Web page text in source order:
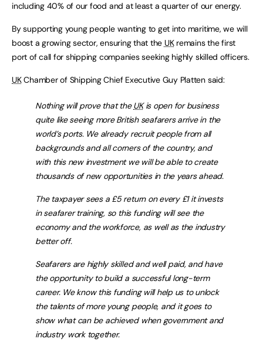
including 40% of our food and at least a quarter of our energy.
By supporting young people wanting to get into maritime, we will
boost a growing sector, ensuring that the UKremains the first
port of call for shipping companies seeking highly skilled officers.
UKChamber of Shipping Chief Executive Guy Platten said:
Nothing will prove that theUKis open for business
quite like seeing more British seafarers arrive in the
world’s ports. We already recruit people from all
backgrounds and all corners of the country, and
with this new investment we will be able to create
thousands of new opportunities in the years ahead.
The taxpayer sees a £5 return on every £1 it invests
in seafarer training, so this funding will see the
economy and the workforce, as well as the industry
better off.
Seafarers are highly skilled and well paid, and have
the opportunity to build a successful long-term
career. We know this funding will help us to unlock
the talents of more young people, and it goes to
show what can be achieved when government and
industry work together.